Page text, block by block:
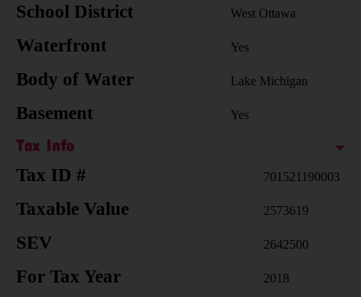
School District West Ottawa
Waterfront Yes
Body of Water Lake Michigan
Basement Yes
Tax Info
Tax ID # 701521190003
Taxable Value 2573619
SEV 2642500
For Tax Year 2018